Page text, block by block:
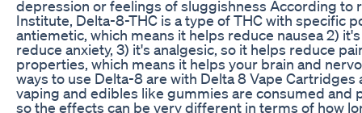
depression or feelings of sluggishness According to
Institute, Delta-8-THC is a type of THC with specific
antiemetic, which means it helps reduce nausea 2)
reduce anxiety, 3) it's analgesic, so it helps reduce
properties, which means it helps your brain and
ways to use Delta-8 are with Delta 8 Vape
vaping and edibles like gummies are consumed
so the effects can be very different in terms of how